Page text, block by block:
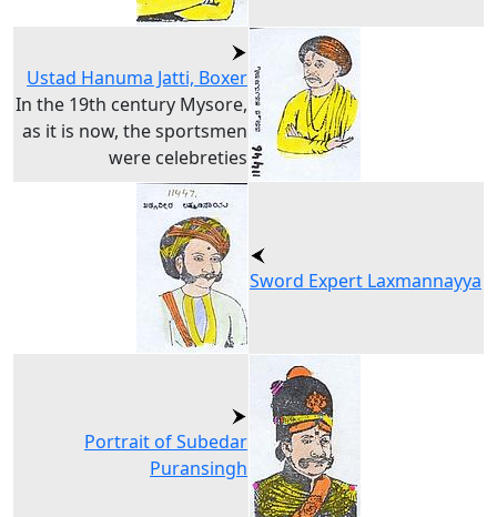
Ustad Hanuma Jatti, Boxer
In the 19th century Mysore,
as it is now, the sportsmen
were celebreties
Sword Expert Laxmannayya
Portrait of Subedar
Puransingh